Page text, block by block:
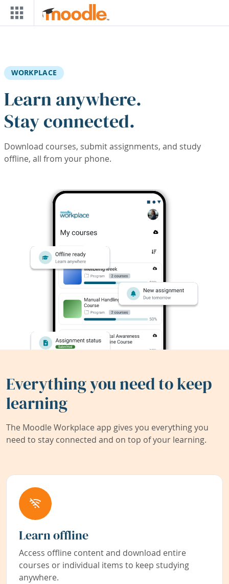
Skip to main content
WORKPLACE
Learn anywhere.
Stay connected.
Download courses, submit assignments, and study
offline, all from your phone.
Everything you need to keep
learning
The Moodle Workplace app gives you everything you
need to stay connected and on top of your learning.
Learn offline
Access offline content and download entire
courses or individual items to keep studying
anywhere.